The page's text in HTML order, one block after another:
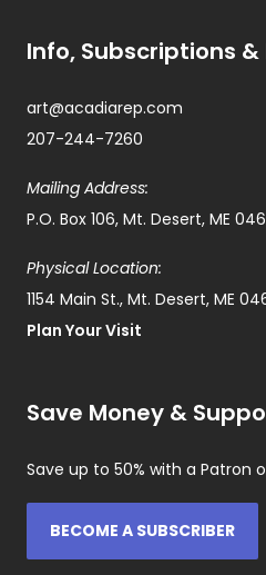
Info, Subscriptions
art@acadiarep.com
207-244-7260
Mailing Address:
P.O. Box 106, Mt. Desert, ME
Physical Location:
1154 Main St., Mt. Desert, ME
Plan Your Visit
Save Money &
Save up to 50% with a Patron
BECOME A SUBSCRIBER